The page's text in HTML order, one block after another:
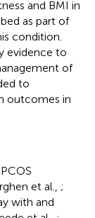
and BMI in
as part of
condition.
evidence to
of
to
outcomes in
et al., ;
with and